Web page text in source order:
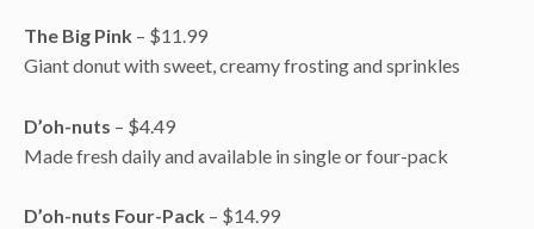
The Big Pink – $11.99
Giant donut with sweet, creamy frosting and sprinkles
D’oh-nuts – $4.49
Made fresh daily and available in single or four-pack
D’oh-nuts Four-Pack – $14.99